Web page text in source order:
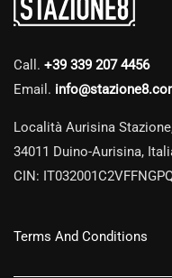
Call. +39 339 207 4456
Email.
Località Aurisina
34011 Duino-Aurisina,
CIN:
Terms And Conditions